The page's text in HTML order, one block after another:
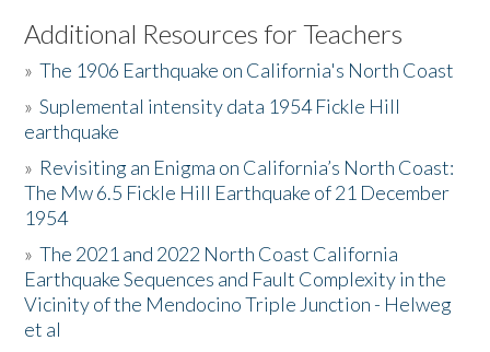
Listen to the Book
Activities
The Story & Student Exchange
Resources
Donate
Additional Resources for Teachers
»The 1906 Earthquake on California's North Coast
»Suplemental intensity data 1954 Fickle Hill
earthquake
» Revisiting an Enigma on California’s North Coast:
The Mw 6.5 Fickle Hill Earthquake of 21 December
1954
»The 2021 and 2022 North Coast California
Earthquake Sequences and Fault Complexity in the
Vicinity of the Mendocino Triple Junction - Helweg
et al